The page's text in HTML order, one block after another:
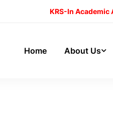
KRS-In Academic
Home About Us